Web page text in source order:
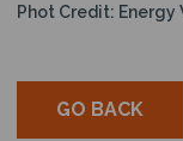
Phot Credit: Energy
GO BACK